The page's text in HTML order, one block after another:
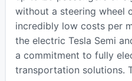
without a steering wheel
incredibly low costs per
the electric Tesla Semi
a commitment to fully
transportation solutions.